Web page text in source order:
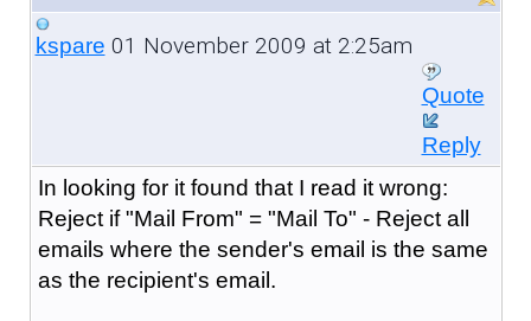
kspare 01 November 2009 at 2:25am
Quote
Reply
In looking for it found that I read it wrong:
Reject if "Mail From" = "Mail To" - Reject all
emails where the sender's email is the same
as the recipient's email.